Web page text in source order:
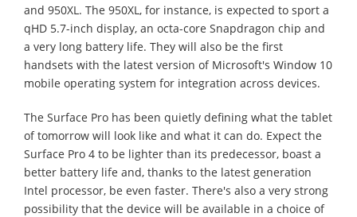
and 950XL. The 950XL, for instance, is expected to sport a
qHD 5.7-inch display, an octa-core Snapdragon chip and
a very long battery life. They will also be the first
handsets with the latest version of Microsoft's Window 10
mobile operating system for integration across devices.
The Surface Pro has been quietly defining what the tablet
of tomorrow will look like and what it can do. Expect the
Surface Pro 4 to be lighter than its predecessor, boast a
better battery life and, thanks to the latest generation
Intel processor, be even faster. There's also a very strong
possibility that the device will be available in a choice of